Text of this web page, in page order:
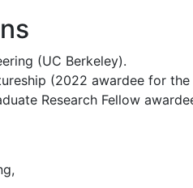
(UC Berkeley).
(2022 awardee for
Research Fellow